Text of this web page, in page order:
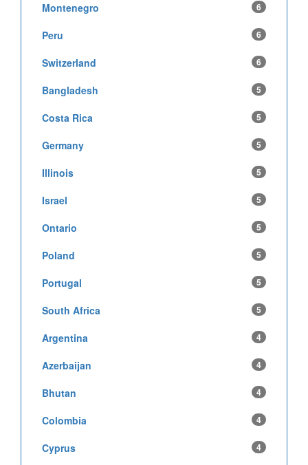
Montenegro 6
Peru 6
Switzerland 6
Bangladesh 5
Costa Rica 5
Germany 5
Illinois 5
Israel 5
Ontario 5
Poland 5
Portugal 5
South Africa 5
Argentina 4
Azerbaijan 4
Bhutan 4
Colombia 4
Cyprus 4